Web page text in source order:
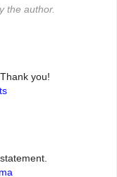
the author.
you!